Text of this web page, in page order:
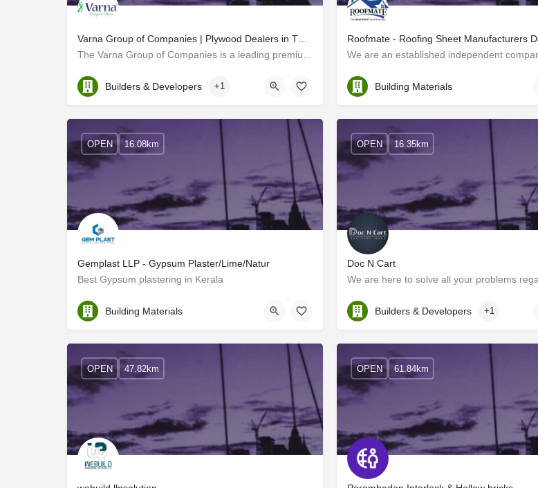
Kerala, Thrissur
Builders & Developers +1
Thrissur
Building Materials
Gemplast LLP - Gypsum Plaster/Lime/Natur
Best Gypsum plastering in Kerala
Thrissur
OPEN 16.08km
Building Materials
Doc N Cart
Kerala, Palakkad
OPEN 16.35km
Builders & Developers +1
OPEN 47.82km OPEN 61.84km